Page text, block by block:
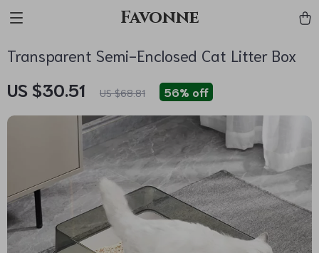
Favonne
Transparent Semi-Enclosed Cat Litter Box
US $30.51 US $68.81 56% off